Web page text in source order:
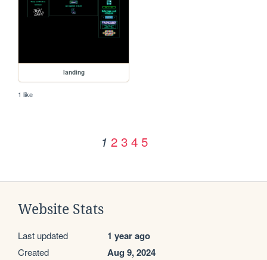
landing
1 like
1 2 3 4 5
Website Stats
Last updated 1 year ago
Created Aug 9, 2024